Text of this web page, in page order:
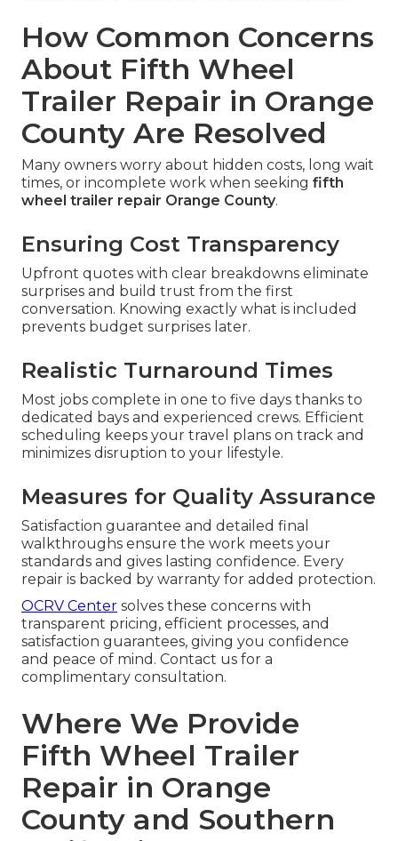
How Common Concerns
About Fifth Wheel
Trailer Repair in Orange
County Are Resolved
Many owners worry about hidden costs, long wait
times, or incomplete work when seeking fifth
wheel trailer repair Orange County.
Ensuring Cost Transparency
Upfront quotes with clear breakdowns eliminate
surprises and build trust from the first
conversation. Knowing exactly what is included
prevents budget surprises later.
Realistic Turnaround Times
Most jobs complete in one to five days thanks to
dedicated bays and experienced crews. Efficient
scheduling keeps your travel plans on track and
minimizes disruption to your lifestyle.
Measures for Quality Assurance
Satisfaction guarantee and detailed final
walkthroughs ensure the work meets your
standards and gives lasting confidence. Every
repair is backed by warranty for added protection.
OCRV Center solves these concerns with
transparent pricing, efficient processes, and
satisfaction guarantees, giving you confidence
and peace of mind. Contact us for a
complimentary consultation.
Where We Provide
Fifth Wheel Trailer
Repair in Orange
County and Southern